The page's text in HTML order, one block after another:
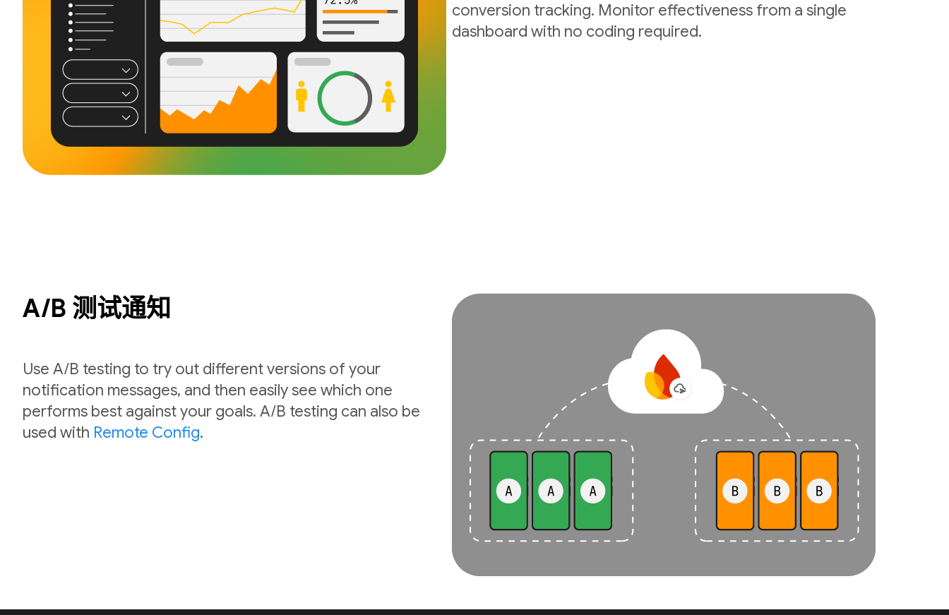
conversion tracking. Monitor effectiveness from a single
dashboard with no coding required.
A/B 测试通知
Use A/B testing to try out different versions of your
notification messages, and then easily see which one
performs best against your goals. A/B testing can also be
used with Remote Config.